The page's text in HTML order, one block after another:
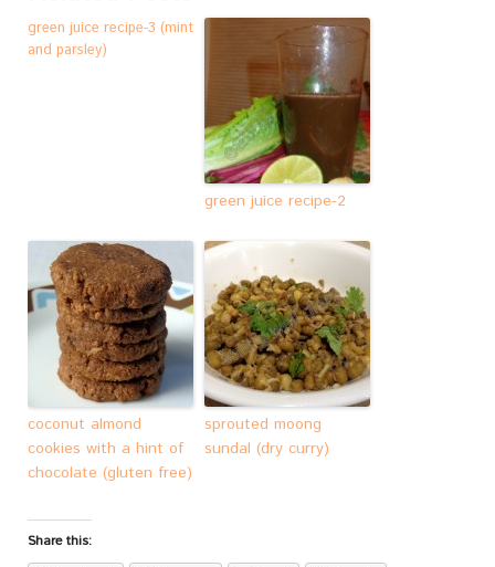
green juice recipe-3 (mint
and parsley)
green juice recipe-2
coconut almond
cookies with a hint of
chocolate (gluten free)
sprouted moong
sundal (dry curry)
Share this: